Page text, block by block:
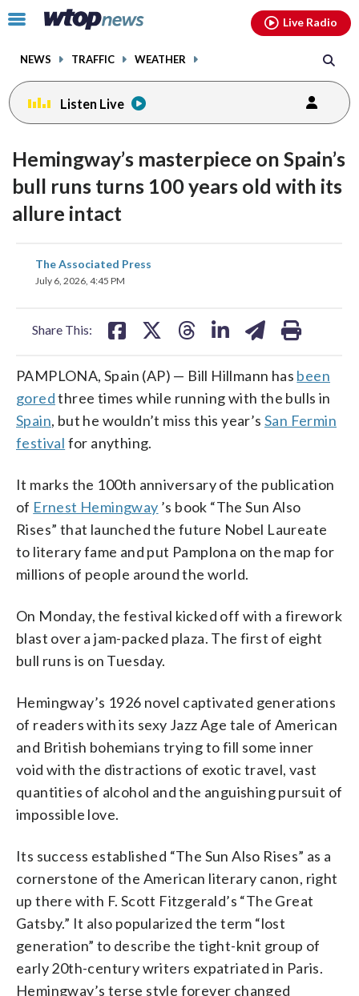
Click
toggle
menu.
NEWS TRAFFIC WEATHER
Live Radio
Listen Live
Hemingway’s masterpiece on Spain’s
bull runs turns 100 years old with its
allure intact
The Associated Press
July 6, 2026, 4:45 PM
Share This:
share
on
PAMPLONA, Spain (AP) — Bill Hillmann has been
goredthree times while running with the bulls in
Spain, but he wouldn’t miss this year’s San Fermin
festival for anything.
It marks the 100th anniversary of the publication
of Ernest Hemingway ’s book “The Sun Also
Rises” that launched the future Nobel Laureate
to literary fame and put Pamplona on the map for
millions of people around the world.
On Monday, the festival kicked off with a firework
blast over a jam-packed plaza. The first of eight
bull runs is on Tuesday.
Hemingway’s 1926 novel captivated generations
of readers with its sexy Jazz Age tale of American
and British bohemians trying to fill some inner
void with the distractions of exotic travel, vast
quantities of alcohol and the anguishing pursuit of
impossible love.
Its success established “The Sun Also Rises” as a
cornerstone of the American literary canon, right
up there with F. Scott Fitzgerald’s “The Great
Gatsby.” It also popularized the term “lost
generation” to describe the tight-knit group of
early 20th-century writers expatriated in Paris.
Hemingway’s terse style forever changed
facebookinstagram youtubethreads